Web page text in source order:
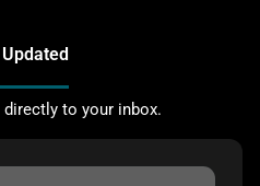
to your inbox.